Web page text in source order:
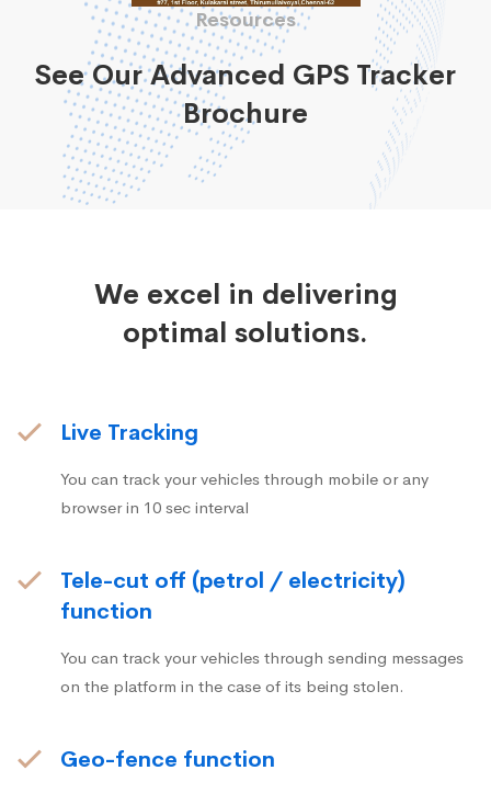
Resources
See Our Advanced GPS Tracker
Brochure
We excel in delivering
optimal solutions.
Live Tracking
You can track your vehicles through mobile or any
browser in 10 sec interval
Tele-cut off (petrol / electricity)
function
You can track your vehicles through sending messages
on the platform in the case of its being stolen.
Geo-fence function